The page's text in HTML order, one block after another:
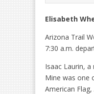
Elisabeth
Arizona Trail
7:30 a.m.
Isaac Laurin,
Mine was one
American